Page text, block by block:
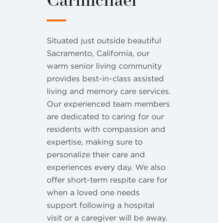
Situated just outside beautiful
Sacramento, California, our
warm senior living community
provides best-in-class assisted
living and memory care services.
Our experienced team members
are dedicated to caring for our
residents with compassion and
expertise, making sure to
personalize their care and
experiences every day. We also
offer short-term respite care for
when a loved one needs
support following a hospital
visit or a caregiver will be away.